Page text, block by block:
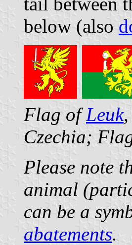
below (also
Flag ofLeuk
Czechia;
Please note
animal
can be a
abatements.